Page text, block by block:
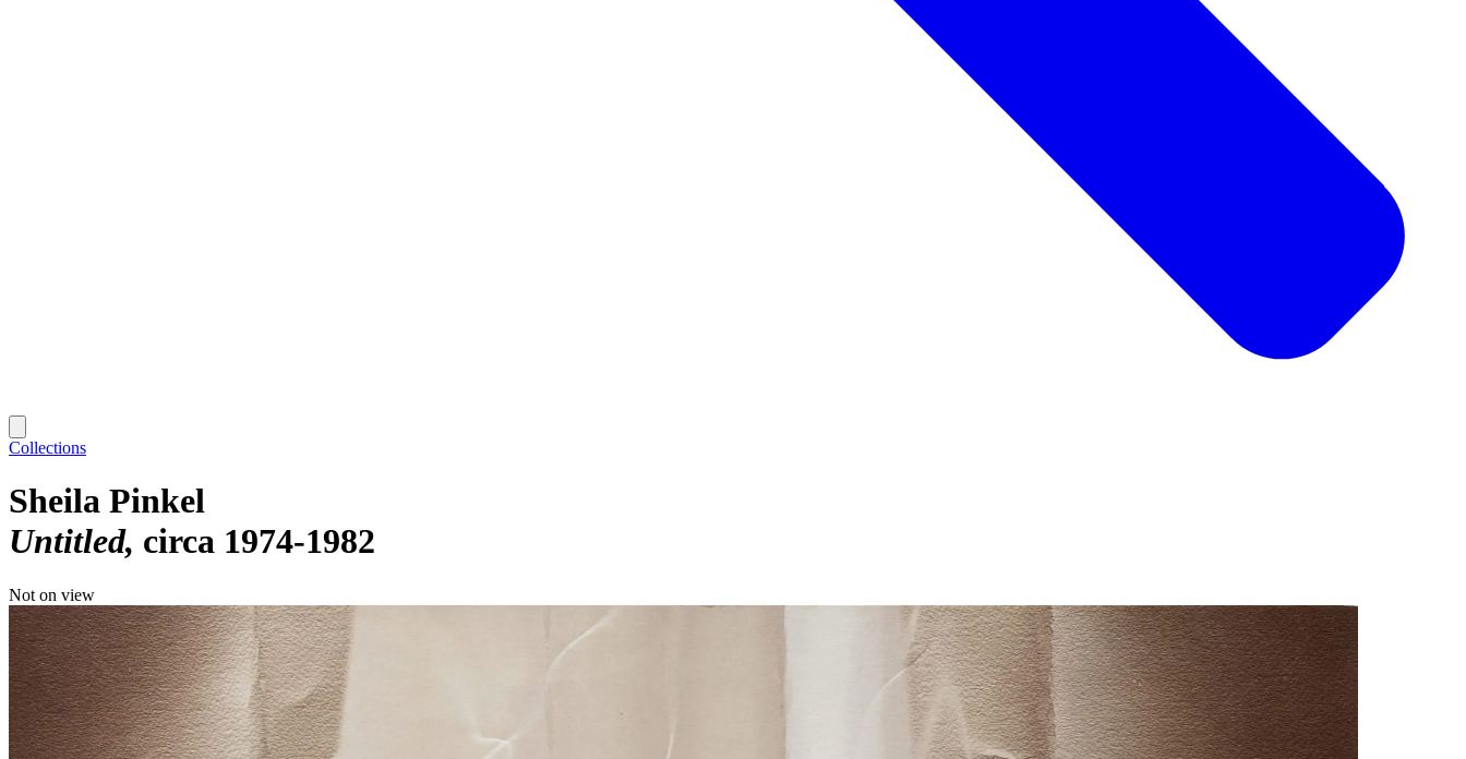
Collections
Sheila Pinkel
Untitled circa 1974-1982
Not on view